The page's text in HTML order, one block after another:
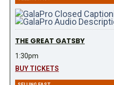
THE GREAT GATSBY
1:30pm
BUY TICKETS